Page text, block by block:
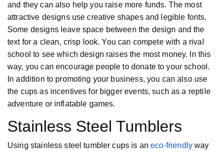
and they can also help you raise more funds. The most
attractive designs use creative shapes and legible fonts.
Some designs leave space between the design and the
text for a clean, crisp look. You can compete with a rival
school to see which design raises the most money. In this
way, you can encourage people to donate to your school.
In addition to promoting your business, you can also use
the cups as incentives for bigger events, such as a reptile
adventure or inflatable games.
Stainless Steel Tumblers
Using stainless steel tumbler cups is aneco-friendlyway